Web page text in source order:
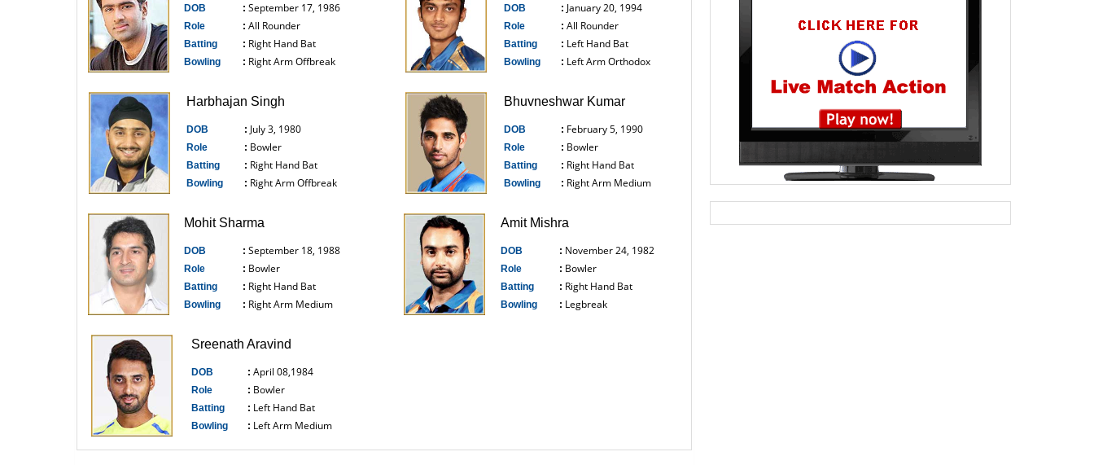
DOB : September 17, 1986
Role : All Rounder
Batting : Right Hand Bat
Bowling : Right Arm Offbreak
DOB : January 20, 1994
Role : All Rounder
Batting : Left Hand Bat
Bowling : Left Arm Orthodox
Harbhajan Singh
DOB : July 3, 1980
Role : Bowler
Batting : Right Hand Bat
Bowling : Right Arm Offbreak
Bhuvneshwar Kumar
DOB : February 5, 1990
Role : Bowler
Batting : Right Hand Bat
Bowling : Right Arm Medium
Mohit Sharma
DOB : September 18, 1988
Role : Bowler
Batting : Right Hand Bat
Bowling : Right Arm Medium
Amit Mishra
DOB : November 24, 1982
Role : Bowler
Batting : Right Hand Bat
Bowling : Legbreak
Sreenath Aravind
DOB : April 08,1984
Role : Bowler
Batting : Left Hand Bat
Bowling : Left Arm Medium